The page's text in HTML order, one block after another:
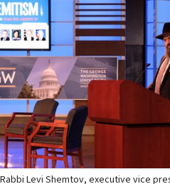
Rabbi Levi Shemtov, executive vice